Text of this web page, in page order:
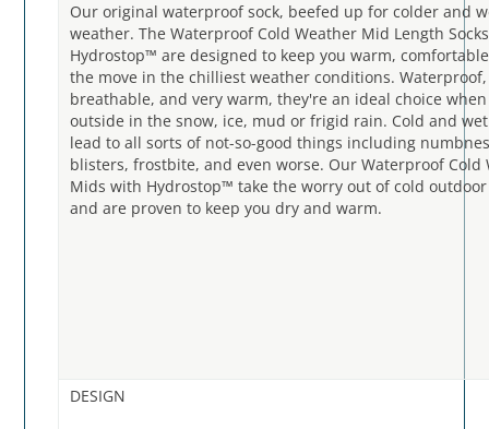
Our original waterproof sock, beefed up for colder and
weather. The Waterproof Cold Weather Mid Length
Hydrostop™ are designed to keep you warm,
the move in the chilliest weather conditions. Waterproof,
breathable, and very warm, they're an ideal choice
outside in the snow, ice, mud or frigid rain. Cold and
lead to all sorts of not-so-good things including
blisters, frostbite, and even worse. Our Waterproof Cold
Mids with Hydrostop™ take the worry out of cold
and are proven to keep you dry and warm.
DESIGN